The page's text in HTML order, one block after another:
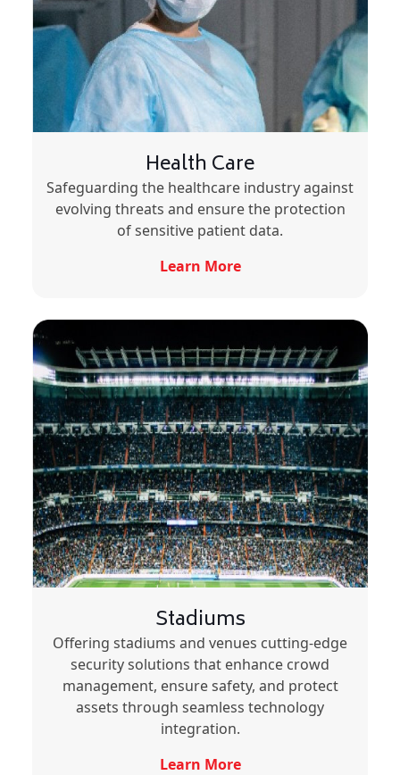
Health Care
Safeguarding the healthcare industry against
evolving threats and ensure the protection
of sensitive patient data.
Learn More
Stadiums
Offering stadiums and venues cutting-edge
security solutions that enhance crowd
management, ensure safety, and protect
assets through seamless technology
integration.
Learn More